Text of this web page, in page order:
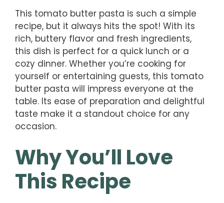
This tomato butter pasta is such a simple
recipe, but it always hits the spot! With its
rich, buttery flavor and fresh ingredients,
this dish is perfect for a quick lunch or a
cozy dinner. Whether you’re cooking for
yourself or entertaining guests, this tomato
butter pasta will impress everyone at the
table. Its ease of preparation and delightful
taste make it a standout choice for any
occasion.
Why You’ll Love
This Recipe